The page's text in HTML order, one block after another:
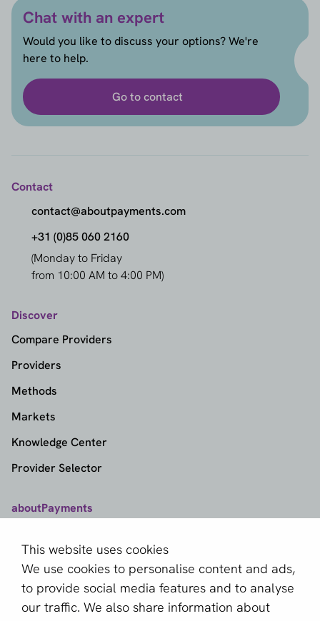
This website uses cookies
We use cookies to personalise content and ads,
to provide social media features and to analyse
our traffic. We also share information about
Chat with an expert
Would you like to discuss your options? We're
here to help.
Go to contact
Contact
contact@aboutpayments.com
+31 (0)85 060 2160
(Monday to Friday
from 10:00 AM to 4:00 PM)
Discover
Compare Providers
Providers
Methods
Markets
Knowledge Center
Provider Selector
aboutPayments
About us
Become a partner